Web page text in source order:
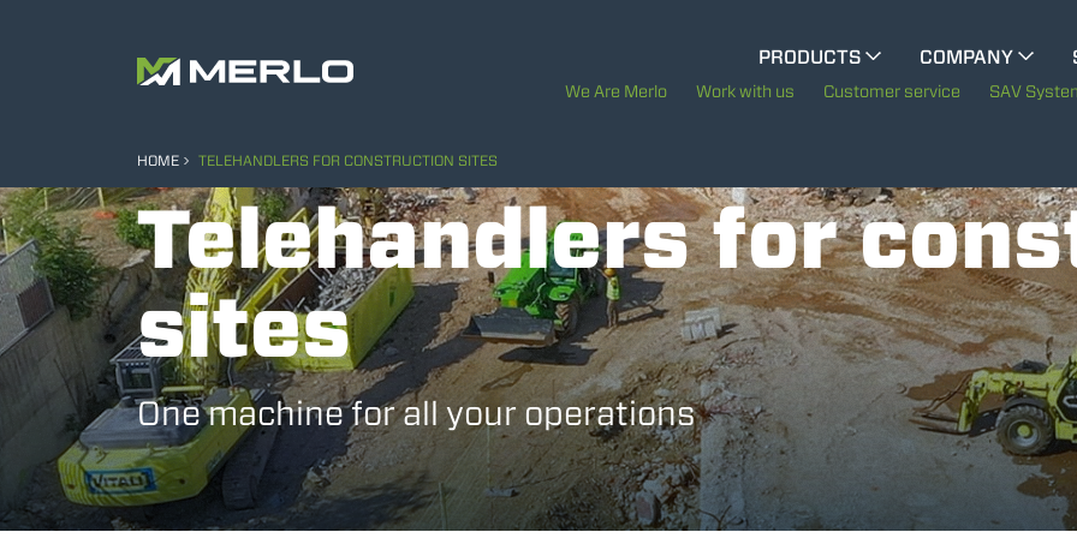
PRODUCTS
COMPANY
The History of Merlo
Sustainability
Technology
We Are Merlo Work with us Customer service SAV
CINGO MULTIFUNCTION
ELECTRIC CINGO
SPECIAL MACHINES SHOW ALL
CONCRETE MIXER
HOME TELEHANDLERS FOR CONSTRUCTION SITES
Telehandlers for
sites
One machine for all your operations